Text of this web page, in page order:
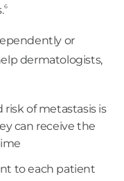
6
or
dermatologists,
of metastasis is
can receive the
to each patient